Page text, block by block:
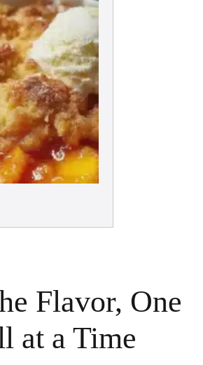
Flavor, One
at a Time